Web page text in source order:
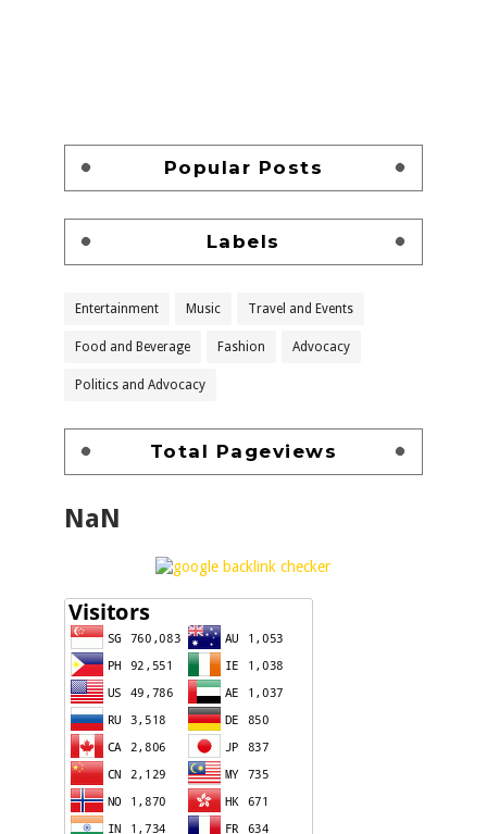
Popular Posts
Labels
Entertainment Music Travel and Events
Food and Beverage Fashion Advocacy
Politics and Advocacy
Total Pageviews
NaN